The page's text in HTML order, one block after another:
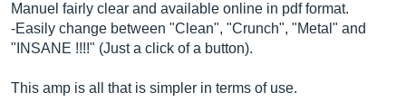
Manuel fairly clear and available online in pdf format.
-Easily change between "Clean", "Crunch", "Metal" and
"INSANE !!!!" (Just a click of a button).
This amp is all that is simpler in terms of use.